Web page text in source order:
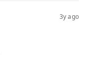
3y ago